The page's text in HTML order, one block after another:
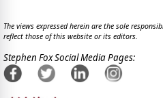
The views expressed herein are the sole
reflect those of this website or its editors.
Stephen Fox Social Media Pages: